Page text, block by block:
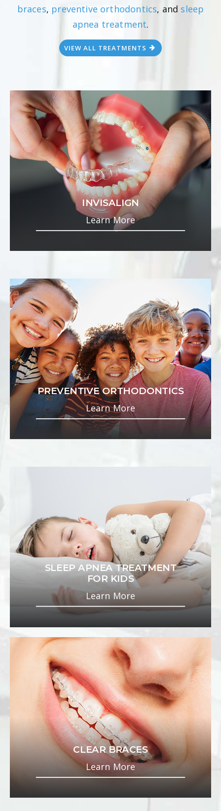
braces, preventive orthodontics, and sleep
apnea treatment.
VIEW ALL TREATMENTS
INVISALIGN
Learn More
PREVENTIVE ORTHODONTICS
Learn More
SLEEP APNEA TREATMENT
FOR KIDS
Learn More
CLEAR BRACES
Learn More